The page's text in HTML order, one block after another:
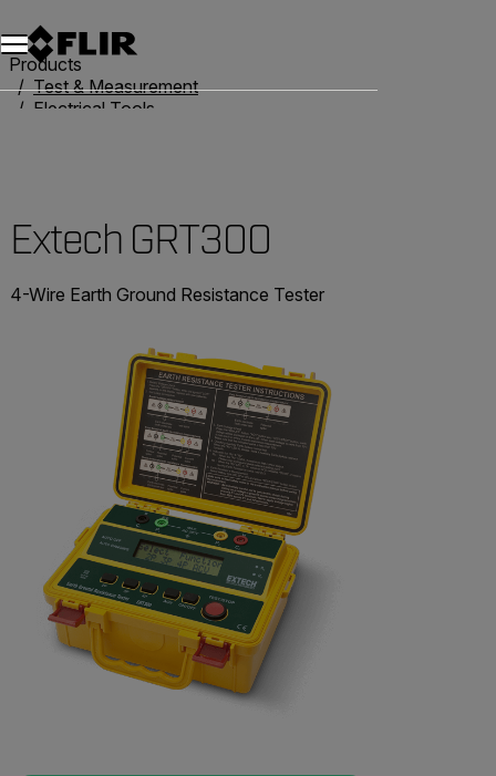
Products
Test & Measurement
Electrical Tools
Extech GRT300
4-Wire Earth Ground Resistance Tester